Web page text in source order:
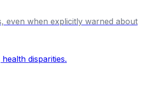
even when explicitly warned about